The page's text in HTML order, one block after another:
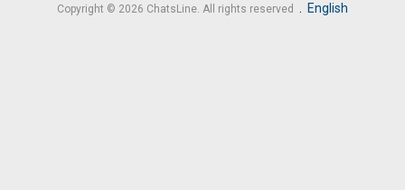
Copyright © 2026 ChatsLine. All rights reserved English